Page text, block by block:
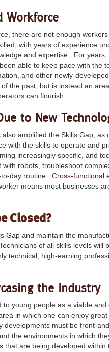
Workforce
, there are not enough
with years of experience
and expertise. For
able to keep pace with the
and other newly-
the past, but is instead an
can flourish.
to New
amplified the Skills Gap,
with the skills to operate and
increasingly specific, and
robots, troubleshoot
day routine. Cross-functional
means most businesses
Closed?
Gap and maintain the
of all skills levels will
technical, high-earning
the Industry
to young people as a viable
in which one can enjoy
must be front-
the environments in which
that are being developed